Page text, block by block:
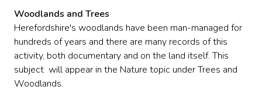
Woodlands and Trees
Herefordshire's woodlands have been man-managed for
hundreds of years and there are many records of this
activity, both documentary and on the land itself. This
subject will appear in the Nature topic under Trees and
Woodlands.